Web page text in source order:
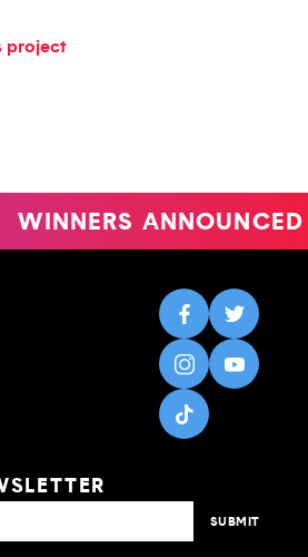
project
ANNOUNCED